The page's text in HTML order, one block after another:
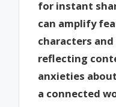
for instant
can amplify
characters
reflecting
anxieties
a connected